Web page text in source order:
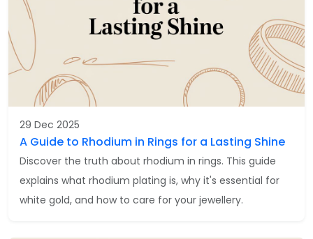
29 Dec 2025
A Guide to Rhodium in Rings for a Lasting Shine
Discover the truth about rhodium in rings. This guide
explains what rhodium plating is, why it's essential for
white gold, and how to care for your jewellery.